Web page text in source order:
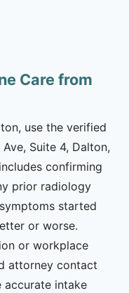
Care from
use the verified
Suite 4, Dalton,
confirming
prior radiology
started
or worse.
or workplace
attorney contact
accurate intake